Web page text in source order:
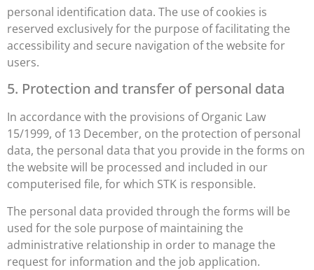
personal identification data. The use of cookies is
reserved exclusively for the purpose of facilitating the
accessibility and secure navigation of the website for
users.
5. Protection and transfer of personal data
In accordance with the provisions of Organic Law
15/1999, of 13 December, on the protection of personal
data, the personal data that you provide in the forms on
the website will be processed and included in our
computerised file, for which STK is responsible.
The personal data provided through the forms will be
used for the sole purpose of maintaining the
administrative relationship in order to manage the
request for information and the job application.